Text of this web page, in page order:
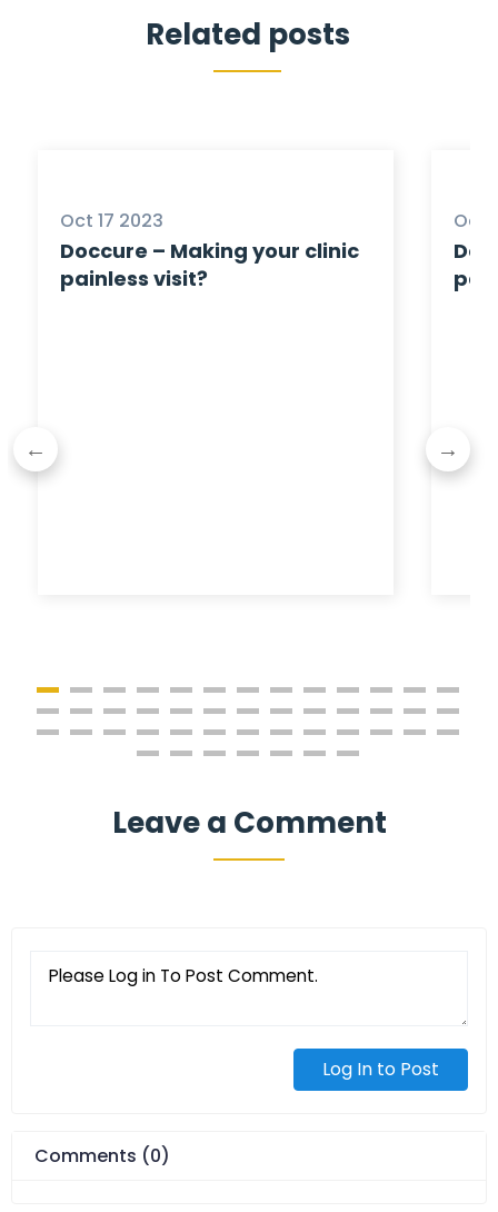
Related posts
Oct 17 2023
Doccure – Making your clinic
painless visit?
Oct
Leave a Comment
Log In to Post
Comments (0)